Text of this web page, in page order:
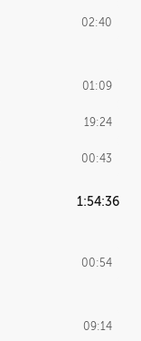
02:40
01:09
19:24
00:43
1:54:36
00:54
09:14